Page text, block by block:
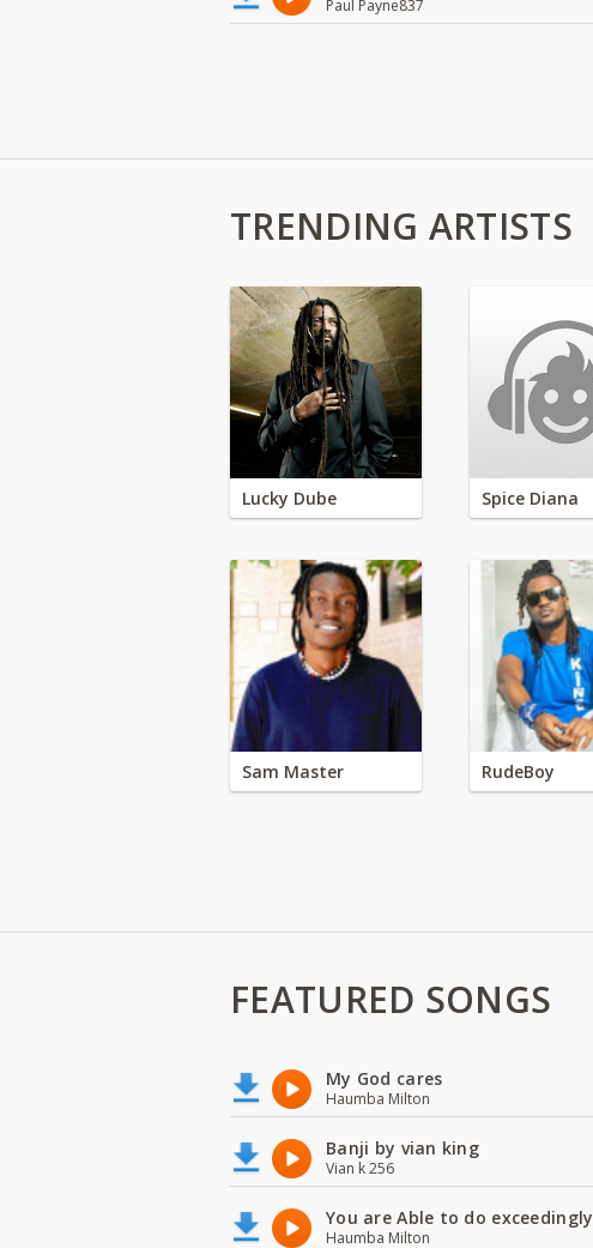
Paul Payne837
TRENDING ARTISTS
Lucky Dube Spice Diana
Sam Master RudeBoy
FEATURED SONGS
My God cares
Haumba Milton
Banji by vian king
Vian k 256
You are Able to do exceedingly
Haumba Milton